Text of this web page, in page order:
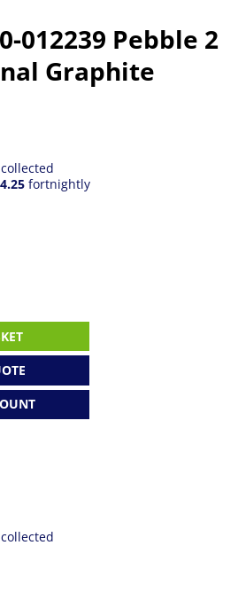
012239 Pebble 2
Graphite
fortnightly